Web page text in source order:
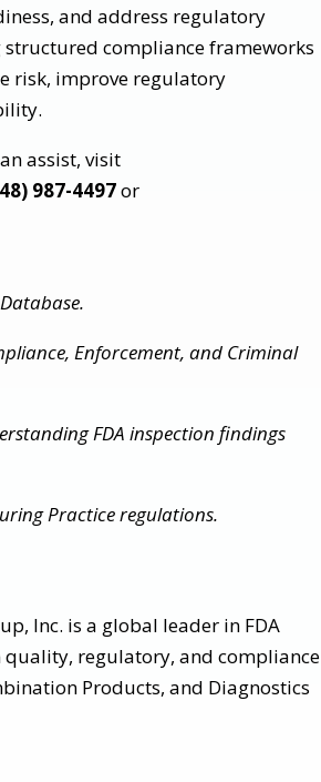
and address regulatory
compliance frameworks
risk, improve regulatory
assist, visit
987-4497or
Enforcement, and Criminal
FDA inspection findings
Practice regulations.
Inc. is a global leader in FDA
quality, regulatory, and compliance
Products, and Diagnostics